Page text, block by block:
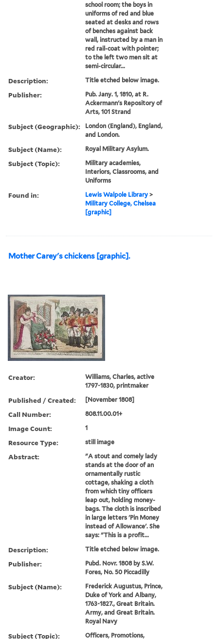
school room; the boys in
uniforms of red and blue
seated at desks and rows
of benches against back
wall, instructed by a man in
red rail-coat with pointer;
to the left two men sit at
semi-circular...
Description: Title etched below image.
Publisher:
Pub. Jany. 1, 1810, at R.
Ackermann's Repository of
Arts, 101 Strand
Subject (Geographic):
London (England), England,
and London.
Subject (Name): Royal Military Asylum.
Subject (Topic):
Military academies,
Interiors, Classrooms, and
Uniforms
Found in: Lewis Walpole Library >
Military College, Chelsea
[graphic]
Mother Carey's chickens [graphic].
Creator:
Williams, Charles, active
1797-1830, printmaker
Published / Created: [November 1808]
Call Number: 808.11.00.01+
Image Count: 1
Resource Type: still image
Abstract:
"A stout and comely lady
stands at the door of an
ornamentally rustic
cottage, shaking a cloth
from which tiny officers
leap out, holding money-
bags. The cloth is inscribed
in large letters 'Pin Money
instead of Allowance'. She
says: "This is a profit...
Description: Title etched below image.
Publisher:
Pubd. Novr. 1808 by S.W.
Fores, No. 50 Piccadilly
Subject (Name):
Frederick Augustus, Prince,
Duke of York and Albany,
1763-1827., Great Britain.
Army, and Great Britain.
Royal Navy
Subject (Topic): Officers, Promotions,